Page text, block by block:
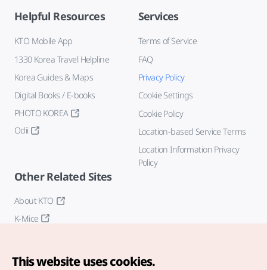
Helpful Resources
KTO Mobile App
1330 Korea Travel Helpline
Korea Guides & Maps
Digital Books / E-books
PHOTO KOREA
Odii
Services
Terms of Service
FAQ
Privacy Policy
Cookie Settings
Cookie Policy
Location-based Service Terms
Location Information Privacy
Policy
Other Related Sites
About KTO
K-Mice
This website uses cookies.